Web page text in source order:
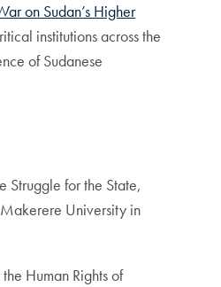
on Sudan’s Higher
institutions across the
of Sudanese
Struggle for the State,
University in
Human Rights of